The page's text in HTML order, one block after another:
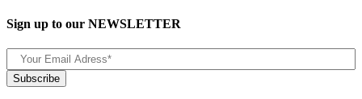
Sign up to our NEWSLETTER